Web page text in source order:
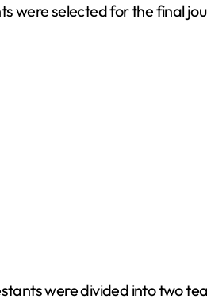
were selected for the final
were divided into two